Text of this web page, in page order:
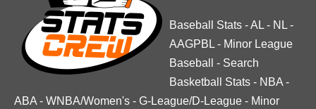
Baseball Stats -AL - NL -
AAGPBL - Minor League
Baseball
- Search
Basketball Stats - NBA -
ABA - WNBA/Women's - G-League/D-League - Minor